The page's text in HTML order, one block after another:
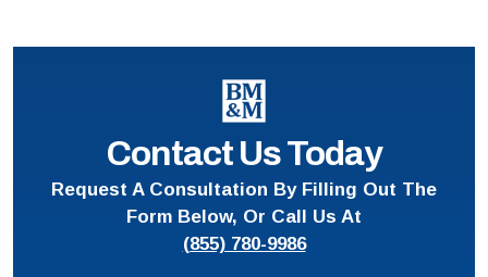
Contact Us Today
Request A Consultation By Filling Out The
Form Below, Or Call Us At
(855) 780-9986